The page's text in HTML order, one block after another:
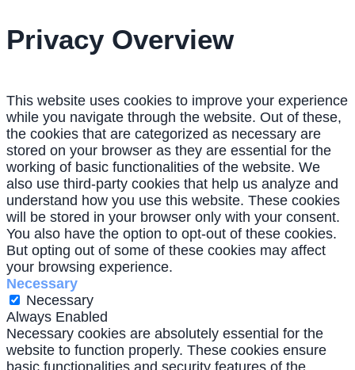
Privacy Overview
This website uses cookies to improve your experience
while you navigate through the website. Out of these,
the cookies that are categorized as necessary are
stored on your browser as they are essential for the
working of basic functionalities of the website. We
also use third-party cookies that help us analyze and
understand how you use this website. These cookies
will be stored in your browser only with your consent.
You also have the option to opt-out of these cookies.
But opting out of some of these cookies may affect
your browsing experience.
Necessary
Necessary
Always Enabled
Necessary cookies are absolutely essential for the
website to function properly. These cookies ensure